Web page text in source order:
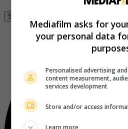
Se connecter
Mediafilm asks for
your personal data
Personalised advertising
content measurement,
services development
Store and/or access
Learn more